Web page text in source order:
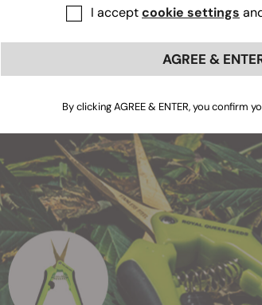
blades are instead flat, and, rather than
the design
you'repruningseveral plants.
I acceptcookie settings
AGREE &
By clicking AGREE & ENTER, you confirm